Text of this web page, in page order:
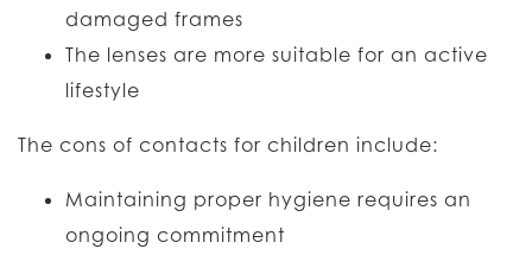
damaged frames
The lenses are more suitable for an active
lifestyle
The cons of contacts for children include:
Maintaining proper hygiene requires an
ongoing commitment